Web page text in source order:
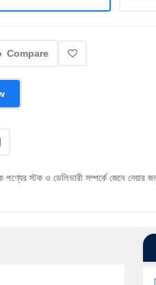
Compare
ডেলিভারী সম্পর্কে জেনে নেয়ার জন্য অনুরোধ